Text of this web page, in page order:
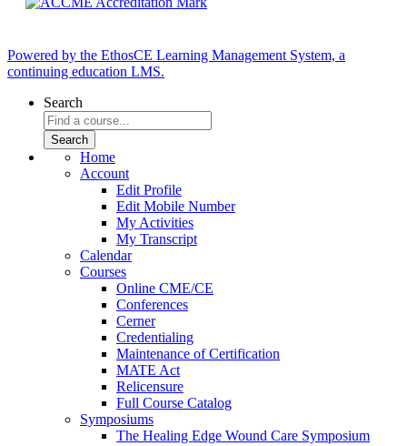
Powered by the EthosCE Learning Management System, a
continuing education LMS.
Search
Home
Account
Edit Profile
Edit Mobile Number
My Activities
My Transcript
Calendar
Courses
Online CME/CE
Conferences
Cerner
Credentialing
Maintenance of Certification
MATE Act
Relicensure
Full Course Catalog
Symposiums
The Healing Edge Wound Care Symposium